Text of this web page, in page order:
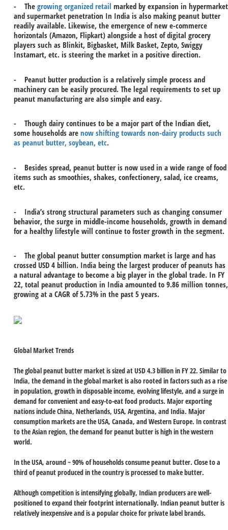
- The growing organized retail marked by expansion in hypermarket
and supermarket penetration In India is also making peanut butter
readily available. Likewise, the emergence of new e-commerce
horizontals (Amazon, Flipkart) alongside a host of digital grocery
players such as Blinkit, Bigbasket, Milk Basket, Zepto, Swiggy
Instamart, etc. is steering the market in a positive direction.
- Peanut butter production is a relatively simple process and
machinery can be easily procured. The legal requirements to set up
peanut manufacturing are also simple and easy.
- Though dairy continues to be a major part of the Indian diet,
some households are now shifting towards non-dairy products such
as peanut butter, soybean, etc.
- Besides spread, peanut butter is now used in a wide range of food
items such as smoothies, shakes, confectionery, salad, ice creams,
etc.
- India’s strong structural parameters such as changing consumer
behavior, the surge in middle-income households, growth in demand
for a healthy lifestyle will continue to foster growth in the segment.
- The global peanut butter consumption market is large and has
crossed USD 4 billion. India being the largest producer of peanuts has
a natural advantage to become a big player in the global trade. In FY
22, total peanut production in India amounted to 9.86 million tonnes,
growing at a CAGR of 5.73% in the past 5 years.
Global Market Trends
The global peanut butter market is sized at USD 4.3 billion in FY 22. Similar to
India, the demand in the global market is also rooted in factors such as a rise
in population, growth in disposable income, evolving lifestyle, and a surge in
demand for convenient and easy-to-eat food products. Major exporting
nations include China, Netherlands, USA, Argentina, and India. Major
consumption markets are the USA, Canada, and Western Europe. In contrast
to the Asian region, the demand for peanut butter is high in the western
world.
In the USA, around ~ 90% of households consume peanut butter. Close to a
third of peanut produced in the country is processed to make butter.
Although competition is intensifying globally, Indian producers are well-
positioned to expand their footprint internationally. Indian peanut butter is
relatively inexpensive and is a popular choice for private label brands.